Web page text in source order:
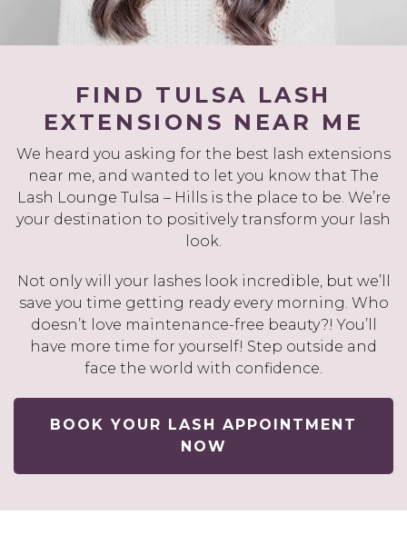
FIND TULSA LASH
EXTENSIONS NEAR ME
We heard you asking for the best lash extensions
near me, and wanted to let you know that The
Lash Lounge Tulsa – Hills is the place to be. We’re
your destination to positively transform your lash
look.
Not only will your lashes look incredible, but we’ll
save you time getting ready every morning. Who
doesn’t love maintenance-free beauty?! You’ll
have more time for yourself! Step outside and
face the world with confidence.
BOOK YOUR LASH APPOINTMENT
NOW